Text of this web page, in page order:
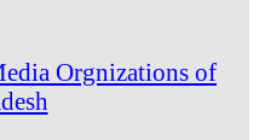
Orgnizations of